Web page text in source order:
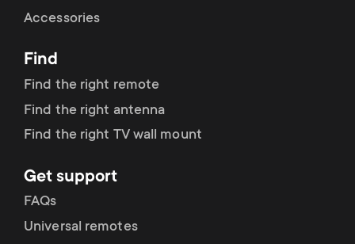
r
y
r
o
o
n
d
a
r
y
Accessories
Find
Find the right remote
Find the right antenna
Find the right TV wall mount
Get support
FAQs
Universal remotes